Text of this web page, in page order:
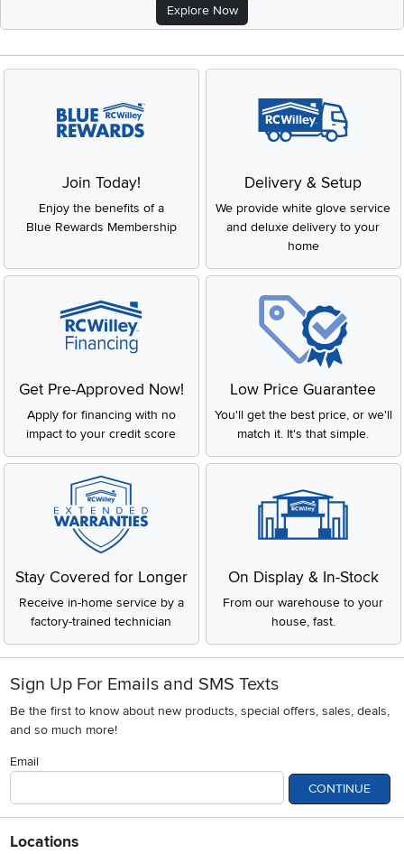
Explore Now
Join Today!
Enjoy the benefits of a
Blue Rewards Membership
Delivery & Setup
We provide white glove service
and deluxe delivery to your
home
Get Pre-Approved Now!
Apply for financing with no
impact to your credit score
Low Price Guarantee
You'll get the best price, or we'll
match it. It's that simple.
Stay Covered for Longer
Receive in-home service by a
factory-trained technician
On Display & In-Stock
From our warehouse to your
house, fast.
Sign Up For Emails and SMS Texts
Be the first to know about new products, special offers, sales, deals,
and so much more!
Email
CONTINUE
Locations